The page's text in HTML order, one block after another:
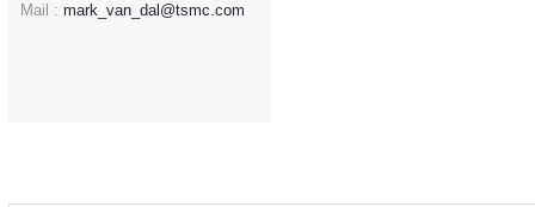
Mail : mark_van_dal@tsmc.com